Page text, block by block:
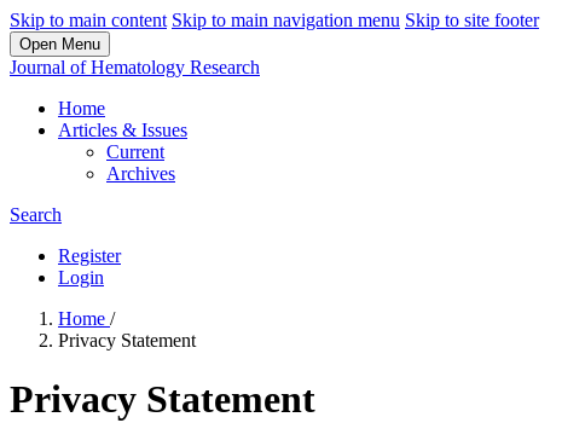
Skip to main content Skip to main navigation menu Skip to site footer
Open Menu
Journal of Hematology Research
Home
Articles & Issues
Current
Archives
Search
Register
Login
Home /
Privacy Statement
Privacy Statement